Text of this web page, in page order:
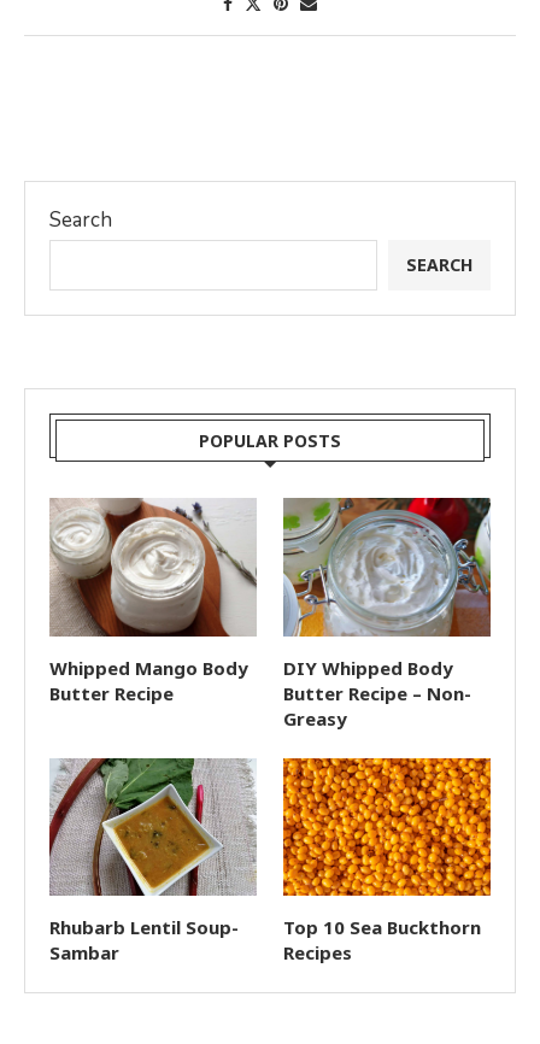
Search
SEARCH
POPULAR POSTS
Whipped Mango Body
Butter Recipe
DIY Whipped Body
Butter Recipe – Non-
Greasy
Rhubarb Lentil Soup-
Sambar
Top 10 Sea Buckthorn
Recipes